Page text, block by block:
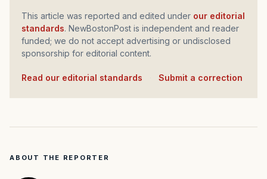
This article was reported and edited under our editorial
standards. NewBostonPost is independent and reader
funded; we do not accept advertising or undisclosed
sponsorship for editorial content.
Read our editorial standards Submit a correction
ABOUT THE REPORTER